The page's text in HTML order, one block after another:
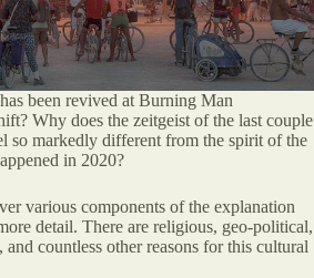
been revived at Burning Man
Why does the zeitgeist of the last couple
so markedly different from the spirit of the
in 2020?
various components of the explanation
detail. There are religious, geo-political,
countless other reasons for this cultural